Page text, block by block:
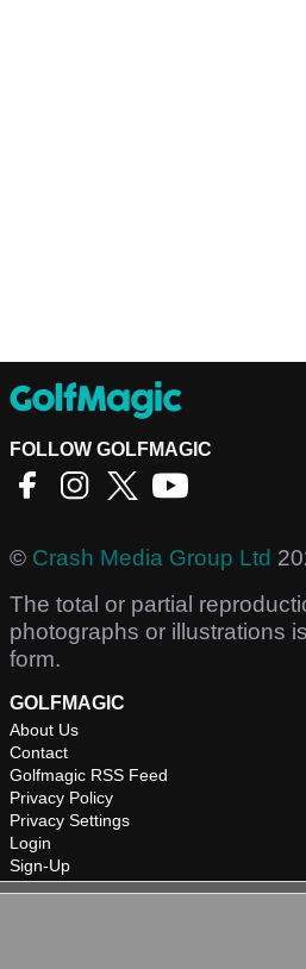
FOLLOW GOLFMAGIC
© Crash Media Group Ltd
The total or partial
photographs or illustrations
form.
GOLFMAGIC
About Us
Contact
Golfmagic RSS Feed
Privacy Policy
Privacy Settings
Login
Sign-Up